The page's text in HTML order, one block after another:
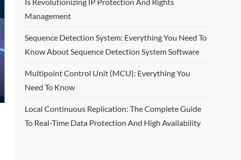
Management
Sequence Detection System: Everything You Need To
Know About Sequence Detection System Software
Multipoint Control Unit (MCU): Everything You
Need To Know
Local Continuous Replication: The Complete Guide
To Real-Time Data Protection And High Availability